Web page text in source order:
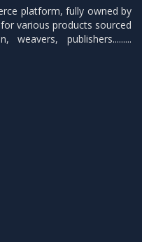
platform, fully owned by
various products sourced
publishers.........